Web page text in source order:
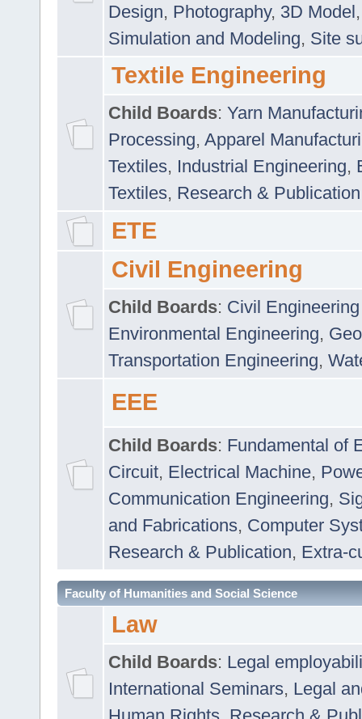
Design, Photography, 3D Model
Simulation and Modeling, Site
Textile Engineering
Child Boards: Yarn
Processing, Apparel
Textiles, Industrial Engineering,
Textiles, Research & Publication
ETE
Civil Engineering
Child Boards: Civil
Environmental Engineering,
Transportation Engineering,
EEE
Child Boards: Fundamental of
Circuit, Electrical Machine,
Communication Engineering,
and Fabrications, Computer
Research & Publication, Extra-
Faculty of Humanities and Social Science
Law
Child Boards: Legal
International Seminars, Legal